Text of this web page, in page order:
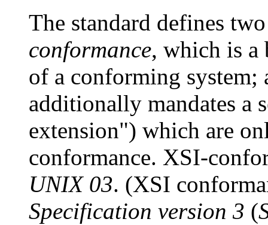
The standard defines
conformance, which is a
of a conforming system;
additionally mandates a
extension") which are
conformance. XSI-
UNIX 03. (XSI
Specification version 3 (